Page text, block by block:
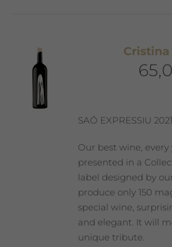
SAÓ EXPRESSIU 2021
Our best wine,
presented in a
label designed by
produce only 150
special wine,
and elegant. It will
unique tribute.